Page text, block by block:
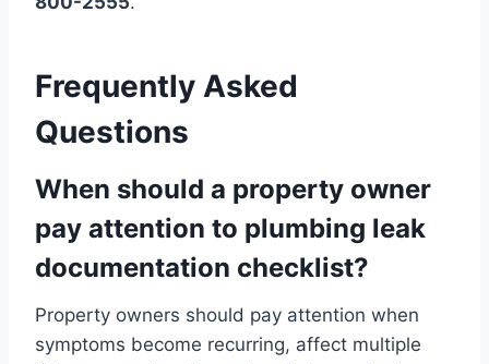
Frequently Asked
Questions
When should a property owner
pay attention to plumbing leak
documentation checklist?
Property owners should pay attention when
symptoms become recurring, affect multiple